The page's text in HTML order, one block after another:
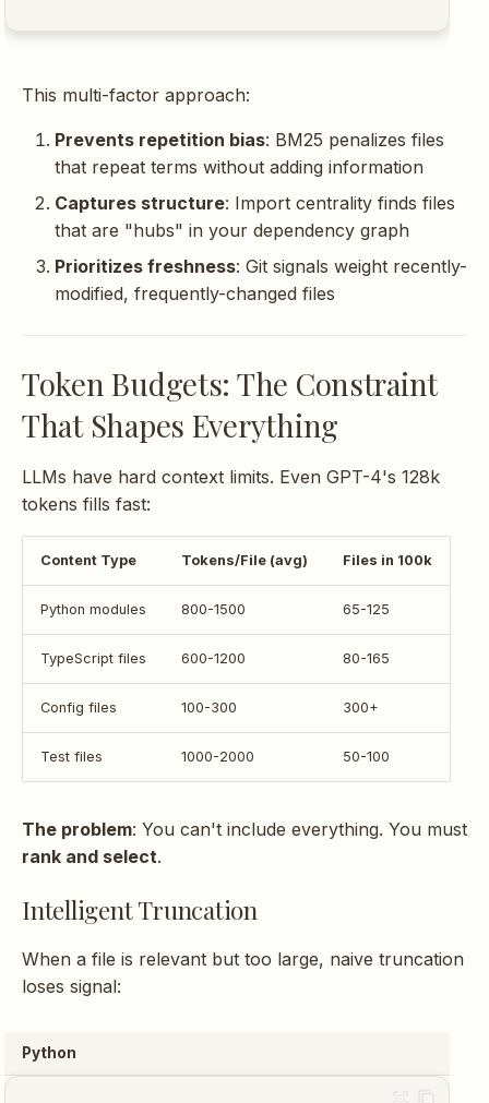
This multi-factor approach:
Prevents repetition bias: BM25 penalizes files
that repeat terms without adding information
Captures structure: Import centrality finds files
that are "hubs" in your dependency graph
Prioritizes freshness: Git signals weight recently-
modified, frequently-changed files
Token Budgets: The Constraint
That Shapes Everything
LLMs have hard context limits. Even GPT-4's 128k
tokens fills fast:
Content Type Tokens/File (avg) Files in 100k
Python modules 800-1500 65-125
TypeScript files 600-1200 80-165
Config files 100-300 300+
Test files 1000-2000 50-100
The problem: You can't include everything. You must
rank and select.
Intelligent Truncation
When a file is relevant but too large, naive truncation
loses signal:
Python